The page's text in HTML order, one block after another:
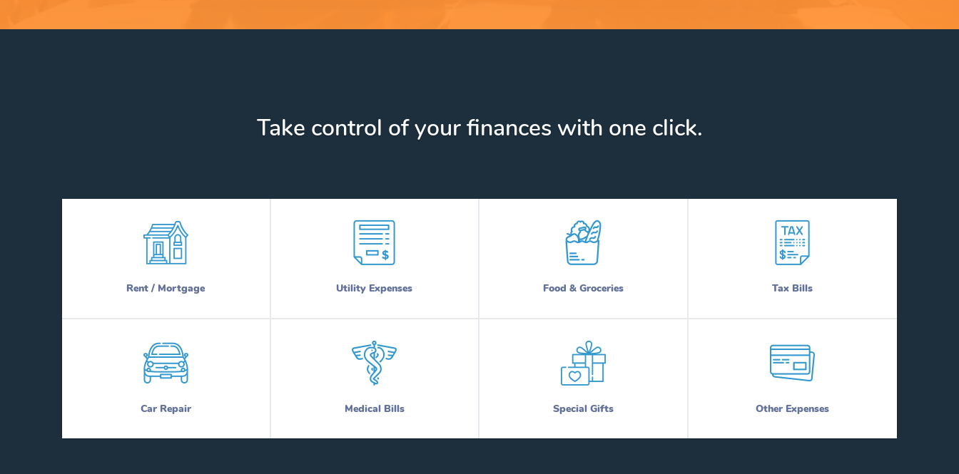
Take control of your finances with one click.
Rent / Mortgage Utility Expenses Food & Groceries Tax Bills
Car Repair Medical Bills Special Gifts Other Expenses